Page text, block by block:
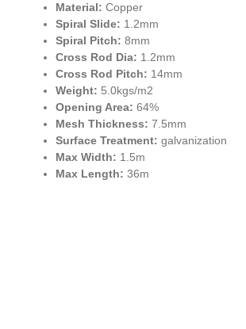
Material: Copper
Spiral Slide: 1.2mm
Spiral Pitch: 8mm
Cross Rod Dia: 1.2mm
Cross Rod Pitch: 14mm
Weight: 5.0kgs/m2
Opening Area: 64%
Mesh Thickness: 7.5mm
Surface Treatment: galvanization
Max Width: 1.5m
Max Length: 36m